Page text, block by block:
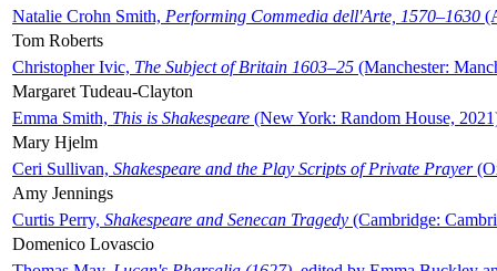
Natalie Crohn Smith, Performing Commedia dell'Arte, 1570–1630
Tom Roberts
Christopher Ivic, The Subject of Britain 1603–25 (Manchester:
Margaret Tudeau-Clayton
Emma Smith, This is Shakespeare (New York: Random House,
Mary Hjelm
Ceri Sullivan, Shakespeare and the Play Scripts of Private Prayer
Amy Jennings
Curtis Perry, Shakespeare and Senecan Tragedy (Cambridge:
Domenico Lovascio